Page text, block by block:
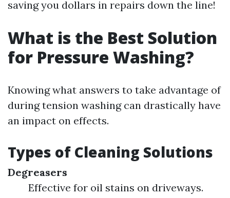
saving you dollars in repairs down the line!
What is the Best Solution
for Pressure Washing?
Knowing what answers to take advantage of
during tension washing can drastically have
an impact on effects.
Types of Cleaning Solutions
Degreasers
Effective for oil stains on driveways.